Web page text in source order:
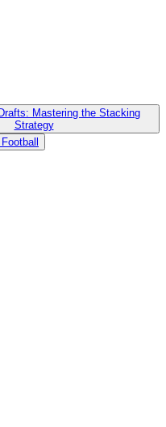
Mastering the Stacking
Strategy